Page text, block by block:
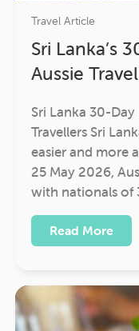
Travel Article
Sri Lanka’s
Aussie
Sri Lanka 30-Day
Travellers Sri
easier and more
25 May 2026,
with nationals of
Read More